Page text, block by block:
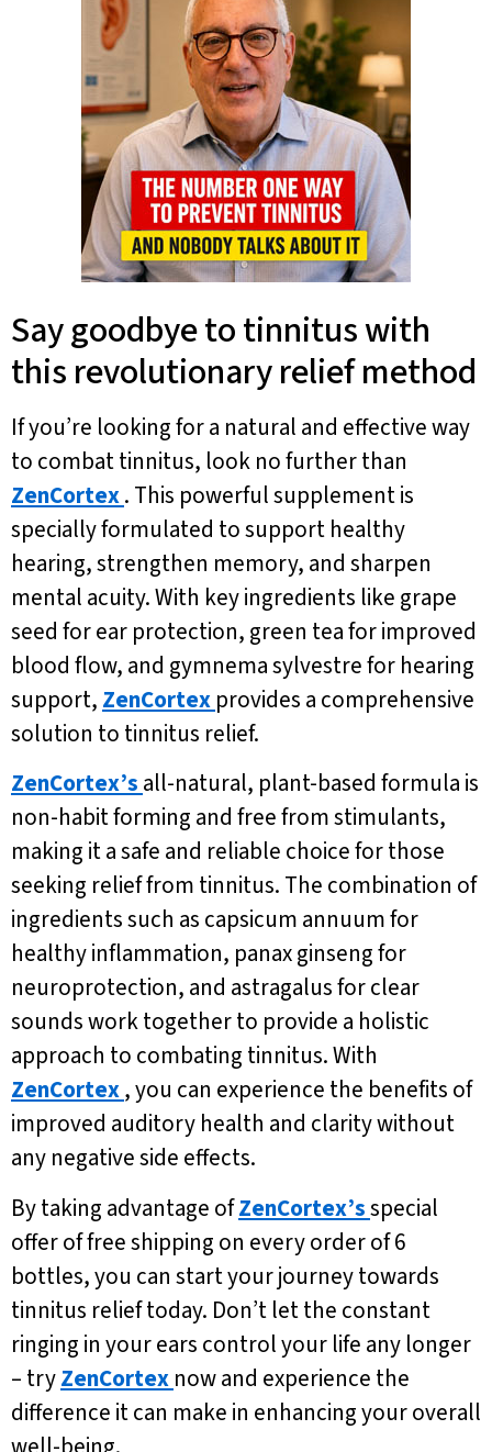
Say goodbye to tinnitus with
this revolutionary relief method
If you’re looking for a natural and effective way
to combat tinnitus, look no further than
ZenCortex. This powerful supplement is
specially formulated to support healthy
hearing, strengthen memory, and sharpen
mental acuity. With key ingredients like grape
seed for ear protection, green tea for improved
blood flow, and gymnema sylvestre for hearing
support, ZenCortex provides a comprehensive
solution to tinnitus relief.
ZenCortex’s all-natural, plant-based formula is
non-habit forming and free from stimulants,
making it a safe and reliable choice for those
seeking relief from tinnitus. The combination of
ingredients such as capsicum annuum for
healthy inflammation, panax ginseng for
neuroprotection, and astragalus for clear
sounds work together to provide a holistic
approach to combating tinnitus. With
ZenCortex, you can experience the benefits of
improved auditory health and clarity without
any negative side effects.
By taking advantage ofZenCortex’sspecial
offer of free shipping on every order of 6
bottles, you can start your journey towards
tinnitus relief today. Don’t let the constant
ringing in your ears control your life any longer
– tryZenCortex now and experience the
difference it can make in enhancing your overall